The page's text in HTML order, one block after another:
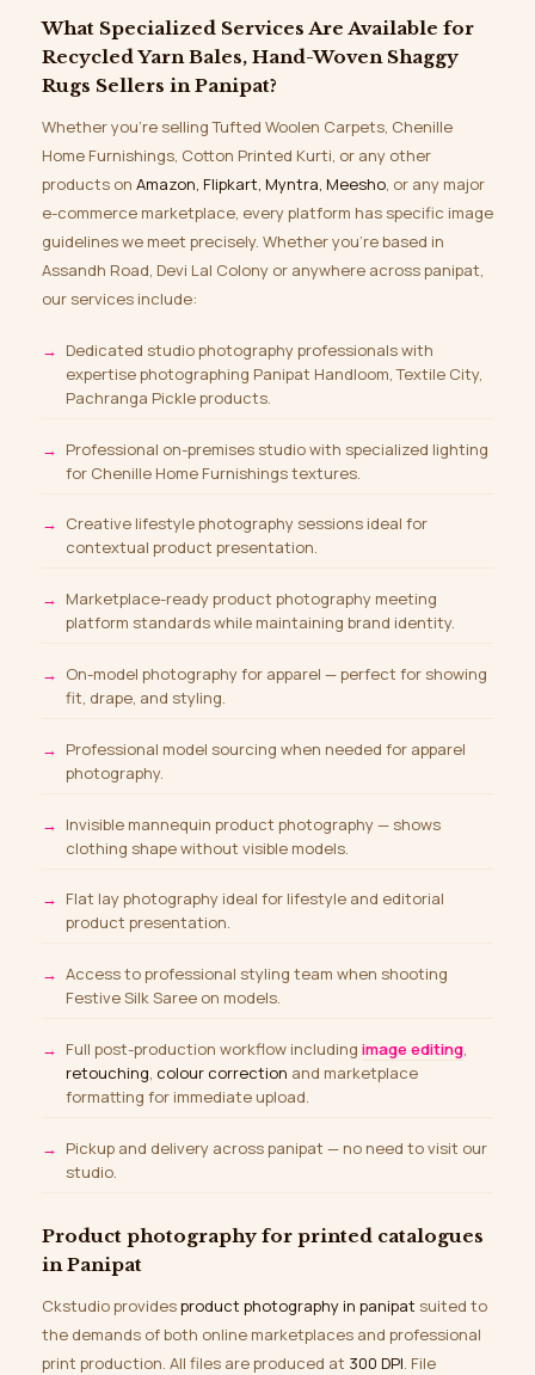
What Specialized Services Are Available for
Recycled Yarn Bales, Hand-Woven Shaggy
Rugs Sellers in Panipat?
Whether you’re selling Tufted Woolen Carpets, Chenille
Home Furnishings, Cotton Printed Kurti, or any other
products on Amazon, Flipkart, Myntra, Meesho, or any major
e-commerce marketplace, every platform has specific image
guidelines we meet precisely. Whether you’re based in
Assandh Road, Devi Lal Colony or anywhere across panipat,
our services include:
Dedicated studio photography professionals with
expertise photographing Panipat Handloom, Textile City,
Pachranga Pickle products.
Professional on-premises studio with specialized lighting
for Chenille Home Furnishings textures.
Creative lifestyle photography sessions ideal for
contextual product presentation.
Marketplace-ready product photography meeting
platform standards while maintaining brand identity.
On-model photography for apparel — perfect for showing
fit, drape, and styling.
Professional model sourcing when needed for apparel
photography.
Invisible mannequin product photography — shows
clothing shape without visible models.
Flat lay photography ideal for lifestyle and editorial
product presentation.
Access to professional styling team when shooting
Festive Silk Saree on models.
Full post-production workflow including image editing,
retouching, colour correction and marketplace
formatting for immediate upload.
Pickup and delivery across panipat — no need to visit our
studio.
Product photography for printed catalogues
in Panipat
Ckstudio providesproduct photography in panipat suited to
the demands of both online marketplaces and professional
print production. All files are produced at 300 DPI. File